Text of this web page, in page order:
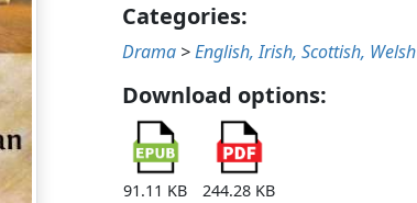
Categories:
Drama >English, Irish, Scottish, Welsh
Download options:
91.11 KB
244.28 KB